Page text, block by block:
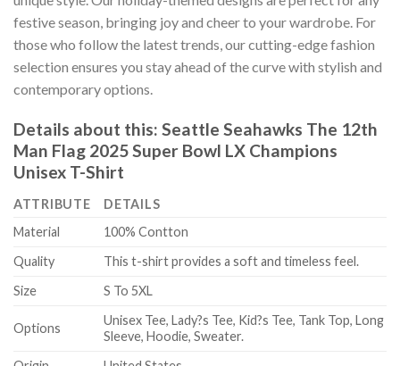
festive season, bringing joy and cheer to your wardrobe. For
those who follow the latest trends, our cutting-edge fashion
selection ensures you stay ahead of the curve with stylish and
contemporary options.
Details about this: Seattle Seahawks The 12th
Man Flag 2025 Super Bowl LX Champions
Unisex T-Shirt
ATTRIBUTE
DETAILS
Material
100% Contton
Quality
This t-shirt provides a soft and timeless feel.
Size
S To 5XL
Options
Unisex Tee, Lady?s Tee, Kid?s Tee, Tank Top, Long
Sleeve, Hoodie, Sweater.